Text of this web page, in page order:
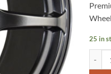
25 in